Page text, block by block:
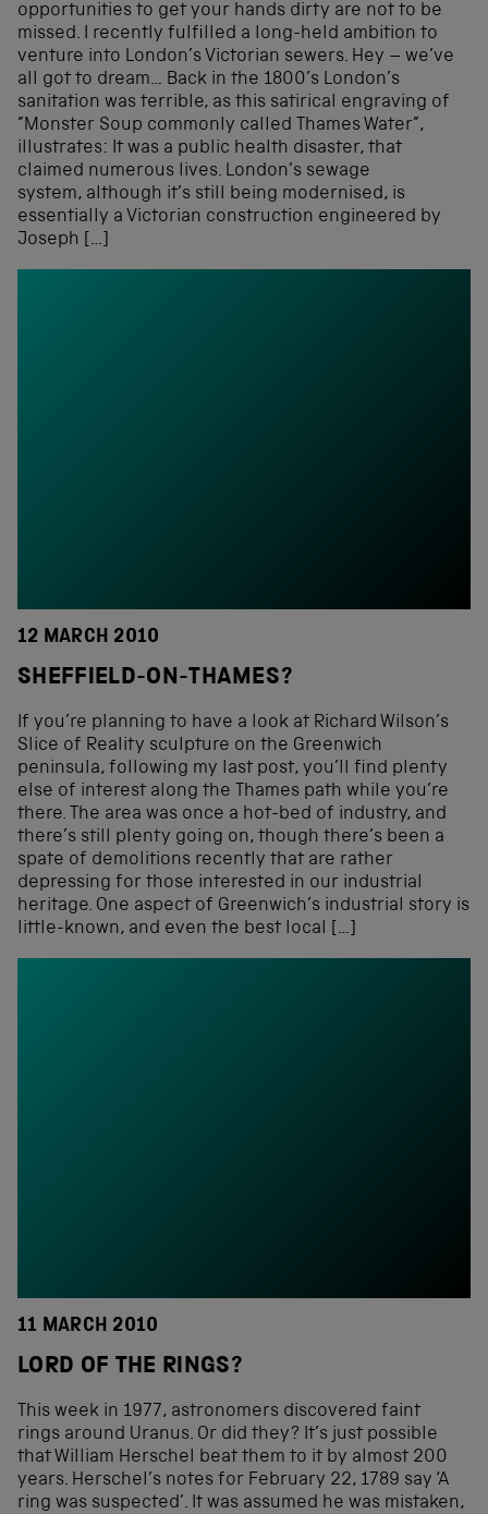
opportunities to get your hands dirty are not to be
missed. I recently fulfilled a long-held ambition to
venture into London’s Victorian sewers. Hey – we’ve
all got to dream… Back in the 1800’s London’s
sanitation was terrible, as this satirical engraving of
”Monster Soup commonly called Thames Water”,
illustrates: It was a public health disaster, that
claimed numerous lives. London’s sewage
system, although it’s still being modernised, is
essentially a Victorian construction engineered by
Joseph […]
12 MARCH 2010
SHEFFIELD-ON-THAMES?
If you’re planning to have a look at Richard Wilson’s
Slice of Reality sculpture on the Greenwich
peninsula, following my last post, you’ll find plenty
else of interest along the Thames path while you’re
there. The area was once a hot-bed of industry, and
there’s still plenty going on, though there’s been a
spate of demolitions recently that are rather
depressing for those interested in our industrial
heritage. One aspect of Greenwich’s industrial story is
little-known, and even the best local […]
11 MARCH 2010
LORD OF THE RINGS?
This week in 1977, astronomers discovered faint
rings around Uranus. Or did they? It’s just possible
that William Herschel beat them to it by almost 200
years. Herschel’s notes for February 22, 1789 say ‘A
ring was suspected’. It was assumed he was mistaken,